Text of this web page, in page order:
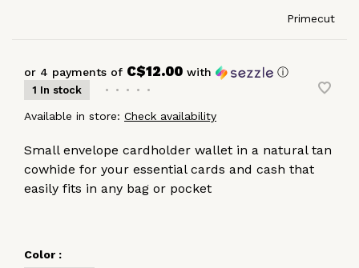
Primecut
or 4 payments of C$12.00 with ⓘ
1 In stock • • • • •
Available in store: Check availability
Small envelope cardholder wallet in a natural tan
cowhide for your essential cards and cash that
easily fits in any bag or pocket
Color :